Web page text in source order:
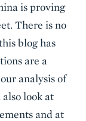
is proving
There is no
blog has
are a
analysis of
look at
and at